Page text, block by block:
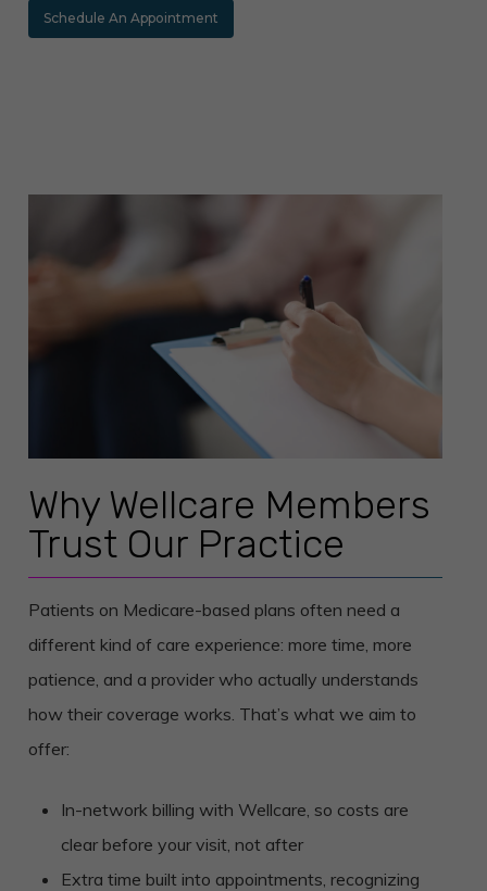
Schedule An Appointment
Why Wellcare Members
Trust Our Practice
Patients on Medicare-based plans often need a
different kind of care experience: more time, more
patience, and a provider who actually understands
how their coverage works. That’s what we aim to
offer:
In-network billing with Wellcare, so costs are
clear before your visit, not after
Extra time built into appointments, recognizing